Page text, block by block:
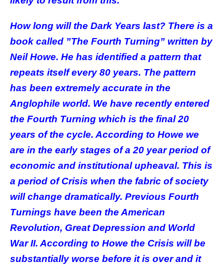
How long will the Dark Years last? There is a
book called ”The Fourth Turning” written by
Neil Howe. He has identified a pattern that
repeats itself every 80 years. The pattern
has been extremely accurate in the
Anglophile world. We have recently entered
the Fourth Turning which is the final 20
years of the cycle. According to Howe we
are in the early stages of a 20 year period of
economic and institutional upheaval. This is
a period of Crisis when the fabric of society
will change dramatically. Previous Fourth
Turnings have been the American
Revolution, Great Depression and World
War II. According to Howe the Crisis will be
substantially worse before it is over and it